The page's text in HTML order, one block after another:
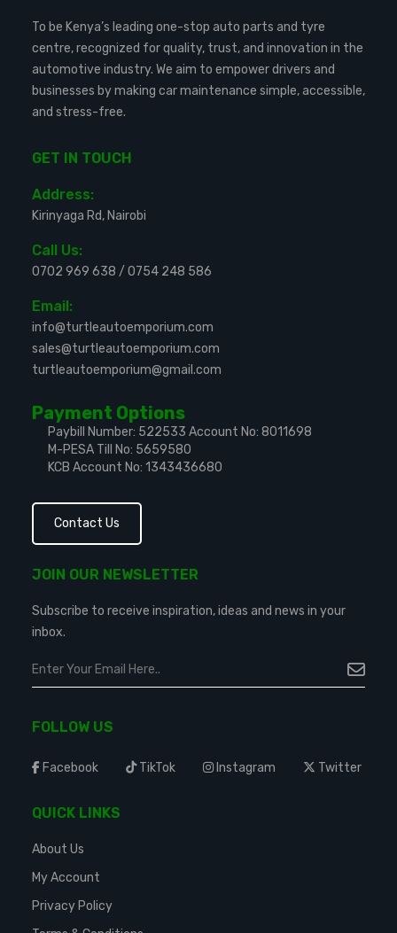
To be Kenya’s leading one-stop auto parts and tyre
centre, recognized for quality, trust, and innovation in the
automotive industry. We aim to empower drivers and
businesses by making car maintenance simple, accessible,
and stress-free.
GET IN TOUCH
Address:
Kirinyaga Rd, Nairobi
Call Us:
0702 969 638 / 0754 248 586
Email:
info@turtleautoemporium.com
sales@turtleautoemporium.com
turtleautoemporium@gmail.com
Payment Options
Paybill Number: 522533 Account No: 8011698
M-PESA Till No: 5659580
KCB Account No: 1343436680
Contact Us
JOIN OUR NEWSLETTER
Subscribe to receive inspiration, ideas and news in your
inbox.
FOLLOW US
Facebook TikTok Instagram Twitter
QUICK LINKS
About Us
My Account
Privacy Policy